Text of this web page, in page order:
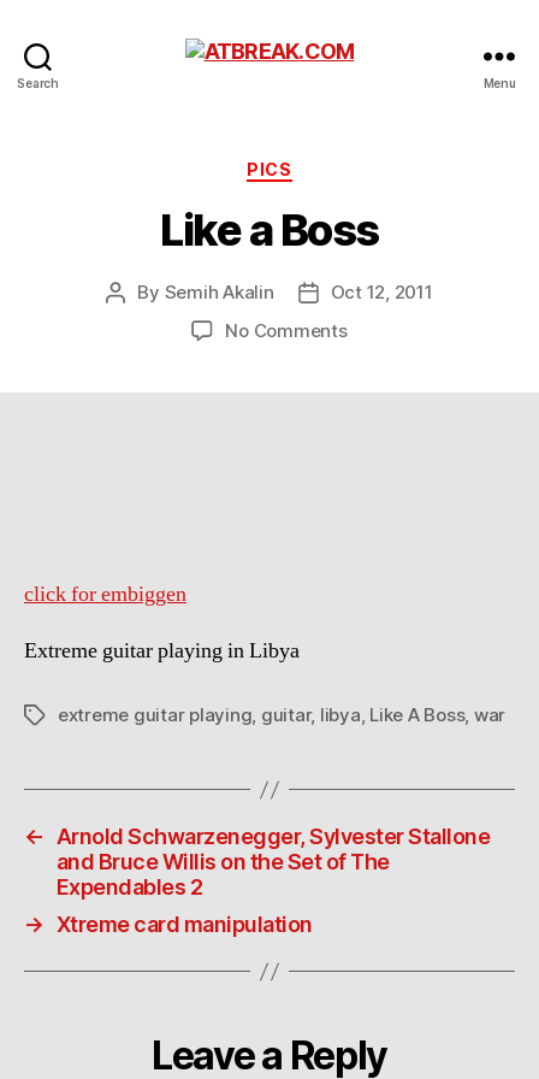
Search Menu
Categories
PICS
Like a Boss
Post
By Semih Akalin
PostOct 12, 2011
No Commentson
click for embiggen
Extreme guitar playing in Libya
Tagsextreme guitar playing, guitar, libya, Like A Boss, war
←
Arnold Schwarzenegger, Sylvester Stallone
and Bruce Willis on the Set of The
Expendables 2
→ Xtreme card manipulation
Leave a Reply